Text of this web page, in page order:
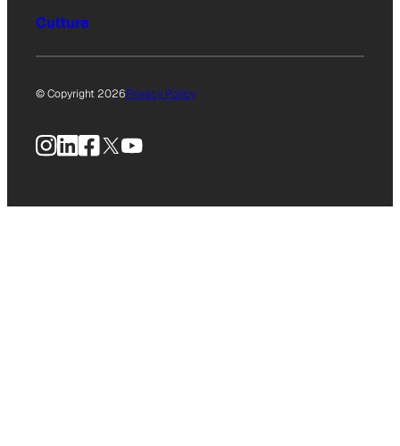
Culture
© Copyright 2026Privacy Policy
Instagram
LinkedIn
Facebook
X YouTube